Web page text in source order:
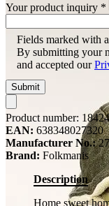
Your product inquiry *
Fields marked with
By submitting your
and accepted our
Submit
Product number: 18424
EAN: 638348027320
Manufacturer No.:
Brand: Folkmanis
Description
Home sweet